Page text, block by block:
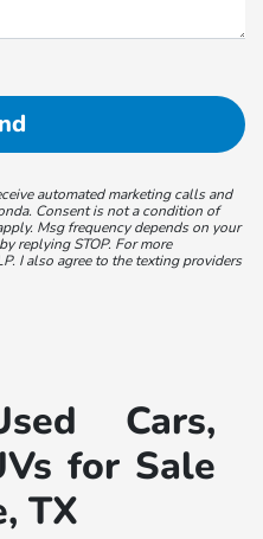
automated marketing calls and
Consent is not a condition of
Msg frequency depends on your
replying STOP. For more
I also agree to the texting providers
Cars,
for Sale
TX